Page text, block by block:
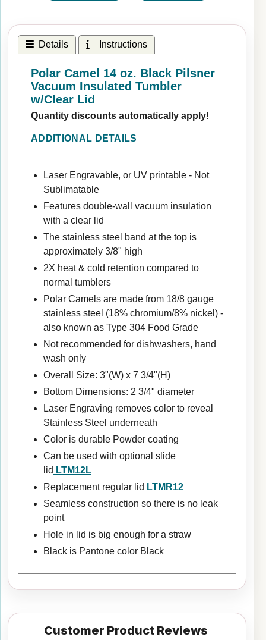
Details Instructions
Polar Camel 14 oz. Black Pilsner
Vacuum Insulated Tumbler
w/Clear Lid
Quantity discounts automatically apply!
ADDITIONAL DETAILS
Laser Engravable, or UV printable - Not
Sublimatable
Features double-wall vacuum insulation
with a clear lid
The stainless steel band at the top is
approximately 3/8" high
2X heat & cold retention compared to
normal tumblers
Polar Camels are made from 18/8 gauge
stainless steel (18% chromium/8% nickel) -
also known as Type 304 Food Grade
Not recommended for dishwashers, hand
wash only
Overall Size: 3"(W) x 7 3/4"(H)
Bottom Dimensions: 2 3/4" diameter
Laser Engraving removes color to reveal
Stainless Steel underneath
Color is durable Powder coating
Can be used with optional slide
lid LTM12L
Replacement regular lid LTMR12
Seamless construction so there is no leak
point
Hole in lid is big enough for a straw
Black is Pantone color Black
Customer Product Reviews